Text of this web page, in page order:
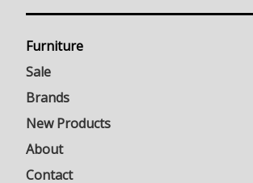
Furniture
Sale
Brands
New Products
About
Contact